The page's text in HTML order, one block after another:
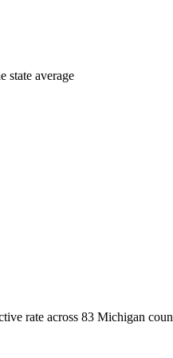
state average
rate across 83 Michigan